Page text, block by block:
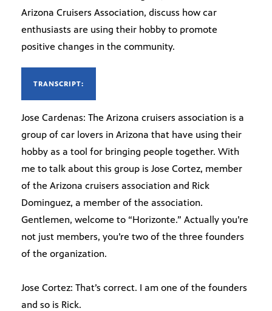
Arizona Cruisers Association, discuss how car
enthusiasts are using their hobby to promote
positive changes in the community.
TRANSCRIPT:
Jose Cardenas: The Arizona cruisers association is a
group of car lovers in Arizona that have using their
hobby as a tool for bringing people together. With
me to talk about this group is Jose Cortez, member
of the Arizona cruisers association and Rick
Dominguez, a member of the association.
Gentlemen, welcome to “Horizonte.” Actually you’re
not just members, you’re two of the three founders
of the organization.
Jose Cortez: That’s correct. I am one of the founders
and so is Rick.